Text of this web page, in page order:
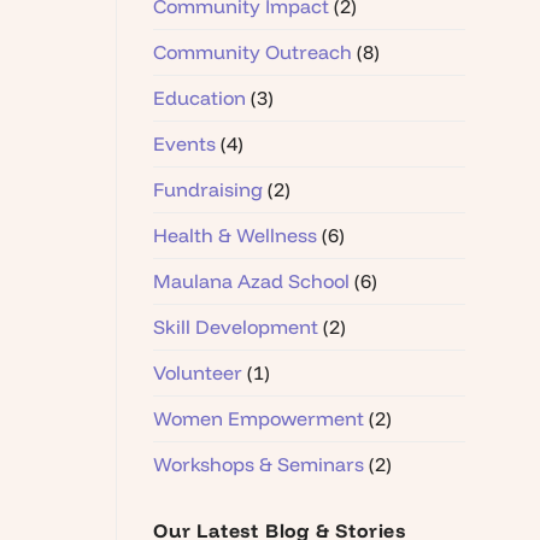
Community Impact (2)
Community Outreach (8)
Education (3)
Events (4)
Fundraising (2)
Health & Wellness (6)
Maulana Azad School (6)
Skill Development (2)
Volunteer (1)
Women Empowerment (2)
Workshops & Seminars (2)
Our Latest Blog & Stories